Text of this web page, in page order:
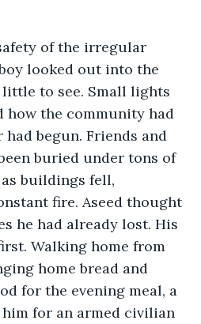
looked out into the
little to see. Small lights
how the community had
begun. Friends and
buried under tons of
buildings fell,
fire. Aseed thought
he had already lost. His
Walking home from
home bread and
for the evening meal, a
for an armed civilian